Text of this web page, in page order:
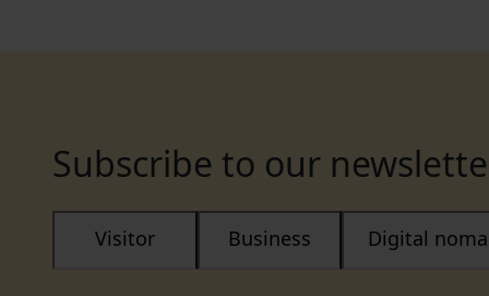
Subscribe to our
Visitor Business Digital